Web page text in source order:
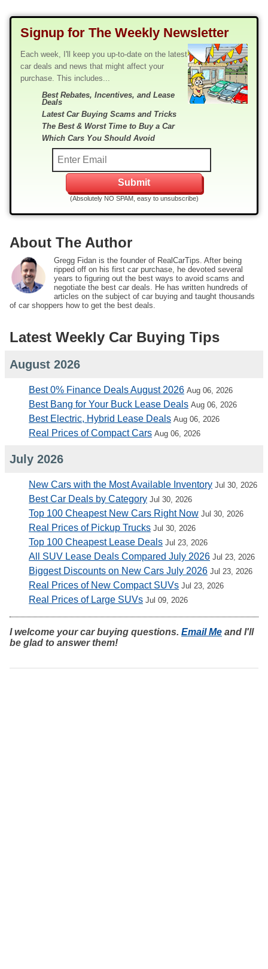
Signup for The Weekly Newsletter
Each week, I'll keep you up-to-date on the latest
car deals and news that might affect your
purchase. This includes...
Best Rebates, Incentives, and Lease
Deals
Latest Car Buying Scams and Tricks
The Best & Worst Time to Buy a Car
Which Cars You Should Avoid
(Absolutely NO SPAM, easy to unsubscribe)
About The Author
Gregg Fidan is the founder of RealCarTips. After being
ripped off on his first car purchase, he devoted several
years to figuring out the best ways to avoid scams and
negotiate the best car deals. He has written hundreds of
articles on the subject of car buying and taught thousands
of car shoppers how to get the best deals.
Latest Weekly Car Buying Tips
August 2026
Best 0% Finance Deals August 2026 Aug 06, 2026
Best Bang for Your Buck Lease Deals Aug 06, 2026
Best Electric, Hybrid Lease Deals Aug 06, 2026
Real Prices of Compact Cars Aug 06, 2026
July 2026
New Cars with the Most Available Inventory Jul 30, 2026
Best Car Deals by Category Jul 30, 2026
Top 100 Cheapest New Cars Right Now Jul 30, 2026
Real Prices of Pickup Trucks Jul 30, 2026
Top 100 Cheapest Lease Deals Jul 23, 2026
All SUV Lease Deals Compared July 2026 Jul 23, 2026
Biggest Discounts on New Cars July 2026 Jul 23, 2026
Real Prices of New Compact SUVs Jul 23, 2026
Real Prices of Large SUVs Jul 09, 2026
I welcome your car buying questions. Email Me and I'll
be glad to answer them!